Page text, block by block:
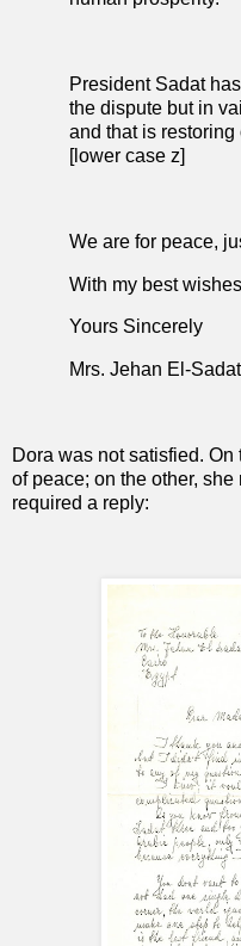
President Sadat
the dispute but in
and that is
[lower case z]
We are for peace,
With my best
Yours Sincerely
Mrs. Jehan El-
Dora was not satisfied.
of peace; on the other,
required a reply: